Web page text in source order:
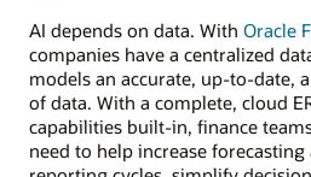
AI depends on data. With Oracle
companies have a centralized
models an accurate, up-to-date,
of data. With a complete, cloud
capabilities built-in, finance
need to help increase forecasting